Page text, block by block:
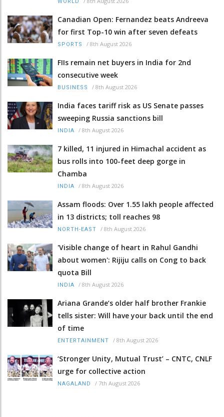
Canadian Open: Fernandez beats Andreeva
for first Top-10 win after seven defeats
SPORTS / 8th August 2026
FIIs remain net buyers in India for 2nd
consecutive week
BUSINESS / 8th August 2026
India faces tariff risk as US Senate passes
sweeping Russia sanctions bill
INDIA / 8th August 2026
7 killed, 11 injured in Himachal accident as
bus rolls into 100-feet deep gorge in
Chamba
INDIA / 8th August 2026
Assam floods: Over 1.55 lakh people affected
in 13 districts; toll reaches 98
NORTH-EAST / 8th August 2026
'Visible change of heart in Rahul Gandhi
about women': Rijiju calls on Cong to back
quota Bill
INDIA / 8th August 2026
Ariana Grande’s older half brother Frankie
tells sister: Will have your back until the end
of time
ENTERTAINMENT / 8th August 2026
‘Stronger Unity, Mutual Trust’ – CNTC, CNLF
urge for collective action
NAGALAND / 7th August 2026